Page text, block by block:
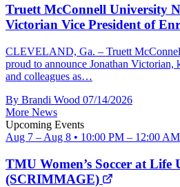
Truett McConnell University
Victorian Vice President of
CLEVELAND, Ga. – Truett
proud to announce Jonathan
and colleagues as…
By Brandi Wood 07/14/2026
More News
Upcoming Events
Aug 7 – Aug 8 • 10:00 PM – 12:00 AM
TMU Women’s Soccer at Life
(SCRIMMAGE)